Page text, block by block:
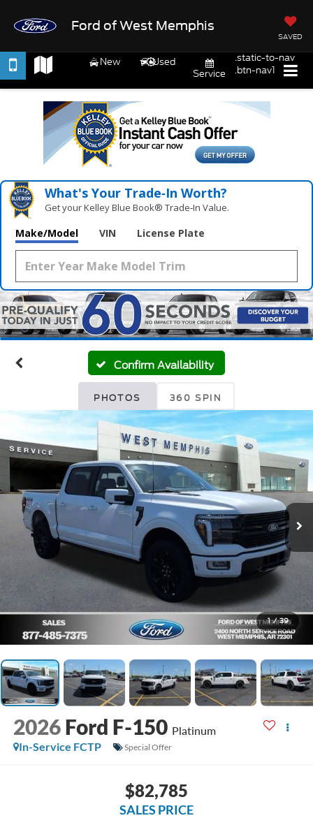
Ford of West Memphis
SAVED
New
Used
Service
.static-to-nav
.btn-nav1
What's Your Trade‑In Worth?
Get your Kelley Blue Book® Trade‑In Value.
Make/Model VIN License Plate
Confirm Availability
PHOTOS 360 SPIN
1 / 39
2026 Ford F-150 Platinum
In-Service FCTP
Special Offer
$82,785
SALES PRICE